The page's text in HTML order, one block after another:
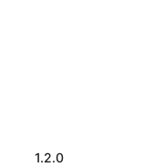
1.2.0